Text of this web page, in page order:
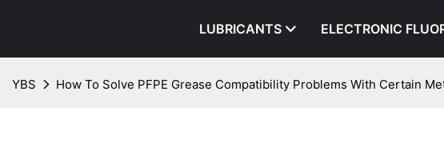
LUBRICANTS ELECTRONIC
YBS How To Solve PFPE Grease Compatibility Problems With Certain